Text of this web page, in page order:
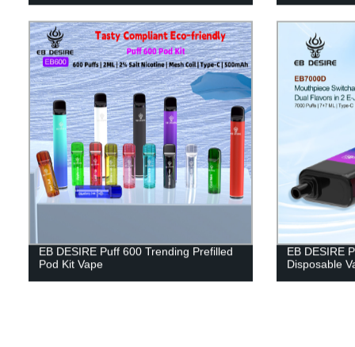
EB DESIRE Puff 600 Trending Prefilled
Pod Kit Vape
EB DESIRE
Disposable